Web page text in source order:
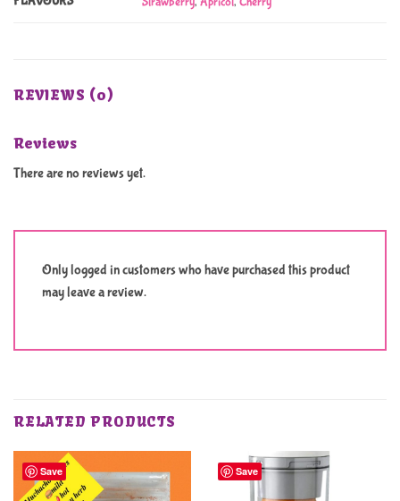
REVIEWS (0)
Reviews
There are no reviews yet.
Only logged in customers who have purchased this product
may leave a review.
RELATED PRODUCTS
Save Save